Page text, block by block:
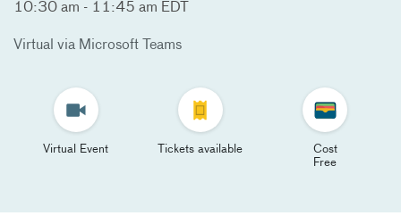
10:30 am - 11:45 am EDT
Virtual via Microsoft Teams
Virtual Event Tickets available
Cost
Free